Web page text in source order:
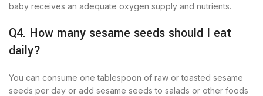
baby receives an adequate oxygen supply and nutrients.
Q4. How many sesame seeds should I eat
daily?
You can consume one tablespoon of raw or toasted sesame
seeds per day or add sesame seeds to salads or other foods